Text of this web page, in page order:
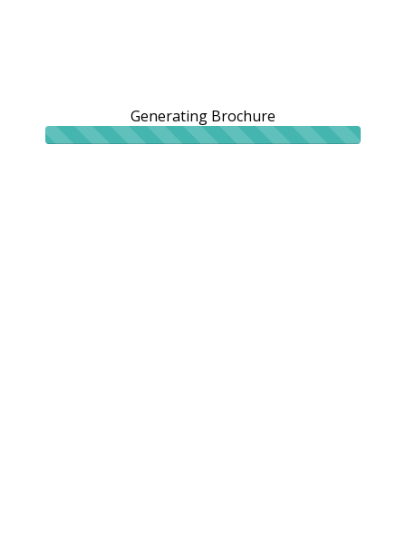
Generating Brochure